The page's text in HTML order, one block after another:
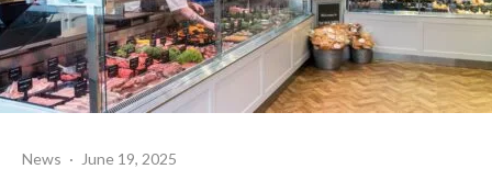
News · June 19, 2025